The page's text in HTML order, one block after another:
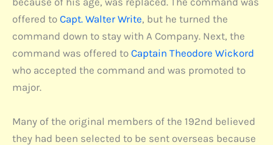
offered to Capt. Walter Write, but he turned the
command down to stay with A Company. Next, the
command was offered to Captain Theodore Wickord
who accepted the command and was promoted to
major.
Many of the original members of the 192nd believed
they had been selected to be sent overseas because